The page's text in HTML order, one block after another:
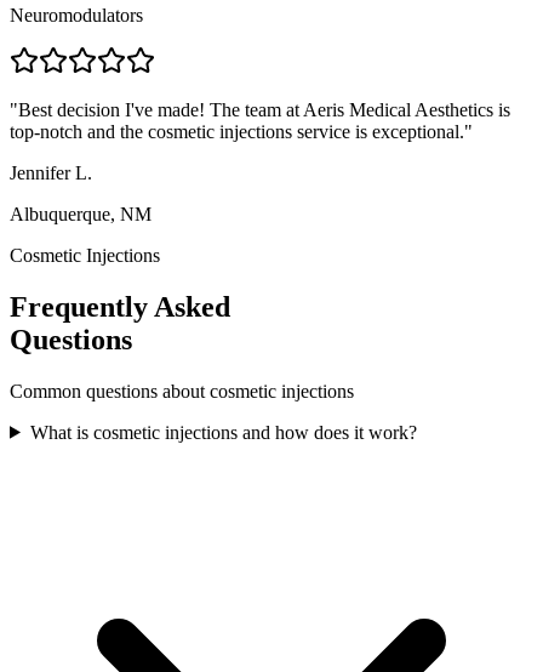
Neuromodulators
"Best decision I've made! The team at Aeris Medical Aesthetics is
top-notch and the cosmetic injections service is exceptional."
Jennifer L.
Albuquerque, NM
Cosmetic Injections
Frequently Asked
Questions
Common questions about cosmetic injections
What is cosmetic injections and how does it work?